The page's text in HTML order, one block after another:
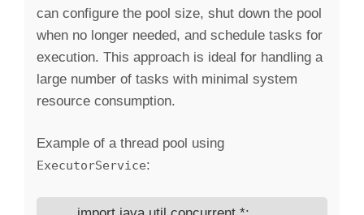
can configure the pool size, shut down the pool
when no longer needed, and schedule tasks for
execution. This approach is ideal for handling a
large number of tasks with minimal system
resource consumption.
Example of a thread pool using
ExecutorService: